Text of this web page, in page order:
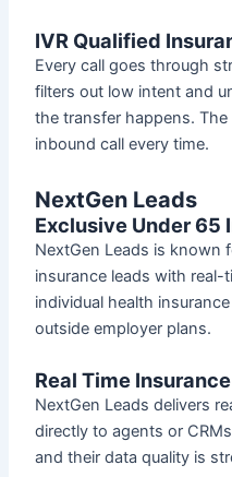
IVR Qualified
Every call goes through
filters out low intent and
the transfer happens.
inbound call every time.
NextGen Leads
Exclusive Under 65
NextGen Leads is known
insurance leads with real-
individual health
outside employer plans.
Real Time
NextGen Leads delivers
directly to agents or
and their data quality is